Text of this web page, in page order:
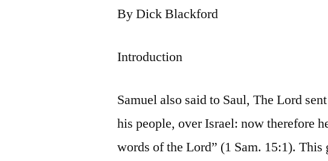
By Dick Blackford
Introduction
Samuel also said to Saul, The Lord
his people, over Israel: now therefore
words of the Lord” (1 Sam. 15:1).